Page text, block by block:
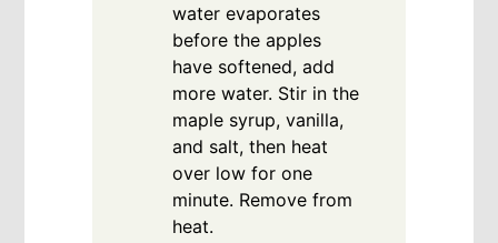
water evaporates
before the apples
have softened, add
more water. Stir in the
maple syrup, vanilla,
and salt, then heat
over low for one
minute. Remove from
heat.